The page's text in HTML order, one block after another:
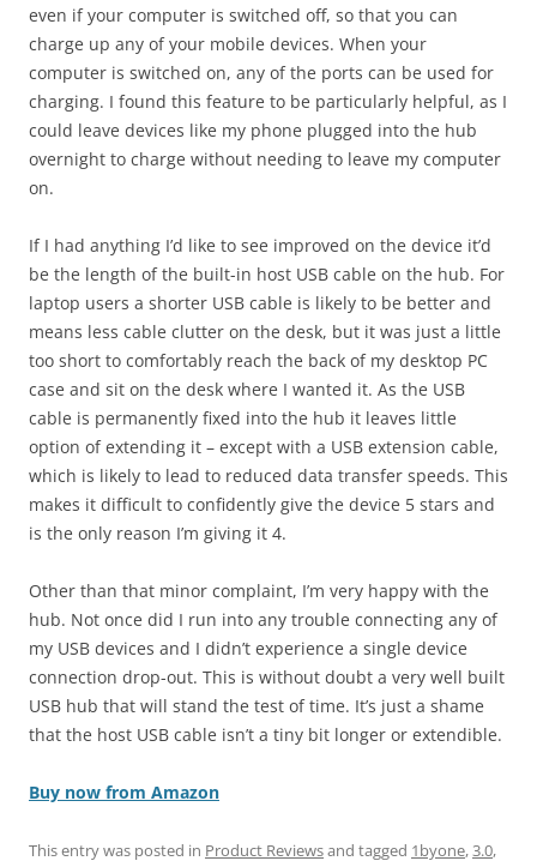
even if your computer is switched off, so that you can
charge up any of your mobile devices. When your
computer is switched on, any of the ports can be used for
charging. I found this feature to be particularly helpful, as I
could leave devices like my phone plugged into the hub
overnight to charge without needing to leave my computer
on.
If I had anything I’d like to see improved on the device it’d
be the length of the built-in host USB cable on the hub. For
laptop users a shorter USB cable is likely to be better and
means less cable clutter on the desk, but it was just a little
too short to comfortably reach the back of my desktop PC
case and sit on the desk where I wanted it. As the USB
cable is permanently fixed into the hub it leaves little
option of extending it – except with a USB extension cable,
which is likely to lead to reduced data transfer speeds. This
makes it difficult to confidently give the device 5 stars and
is the only reason I’m giving it 4.
Other than that minor complaint, I’m very happy with the
hub. Not once did I run into any trouble connecting any of
my USB devices and I didn’t experience a single device
connection drop-out. This is without doubt a very well built
USB hub that will stand the test of time. It’s just a shame
that the host USB cable isn’t a tiny bit longer or extendible.
Buy now from Amazon
This entry was posted in Product Reviewsand tagged 1byone,3.0,